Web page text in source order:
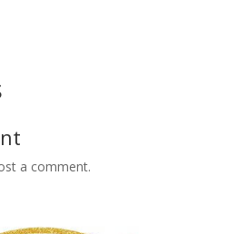
a comment.